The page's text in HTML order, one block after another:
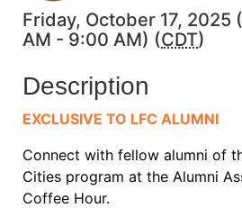
Friday, October 17, 2025
AM - 9:00 AM) (CDT)
Description
EXCLUSIVE TO LFC ALUMNI
Connect with fellow alumni of
Cities program at the Alumni
Coffee Hour.